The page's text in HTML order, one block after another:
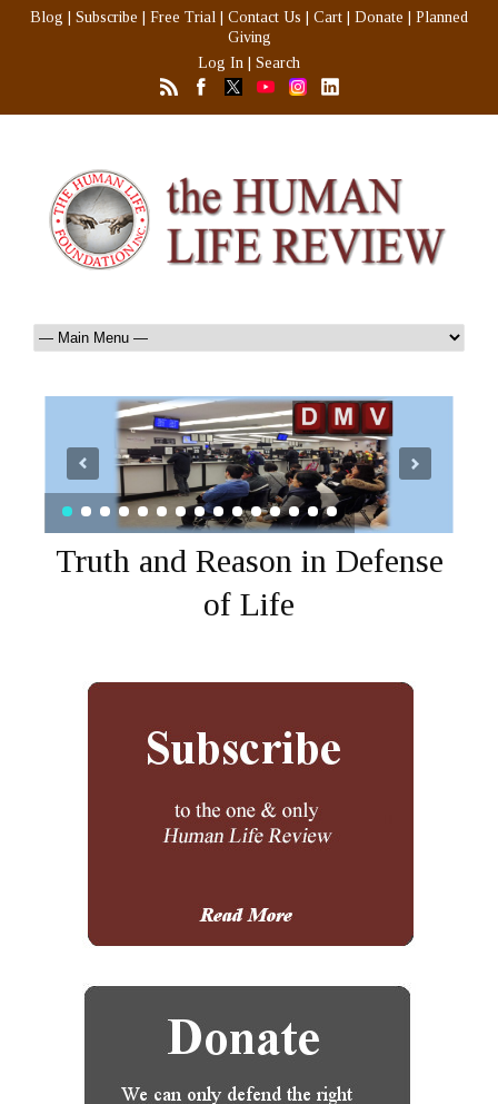
Blog Subscribe Free Trial Contact Us Cart Donate
Planned
Giving
Log In
Search
Truth and Reason in Defense
of Life